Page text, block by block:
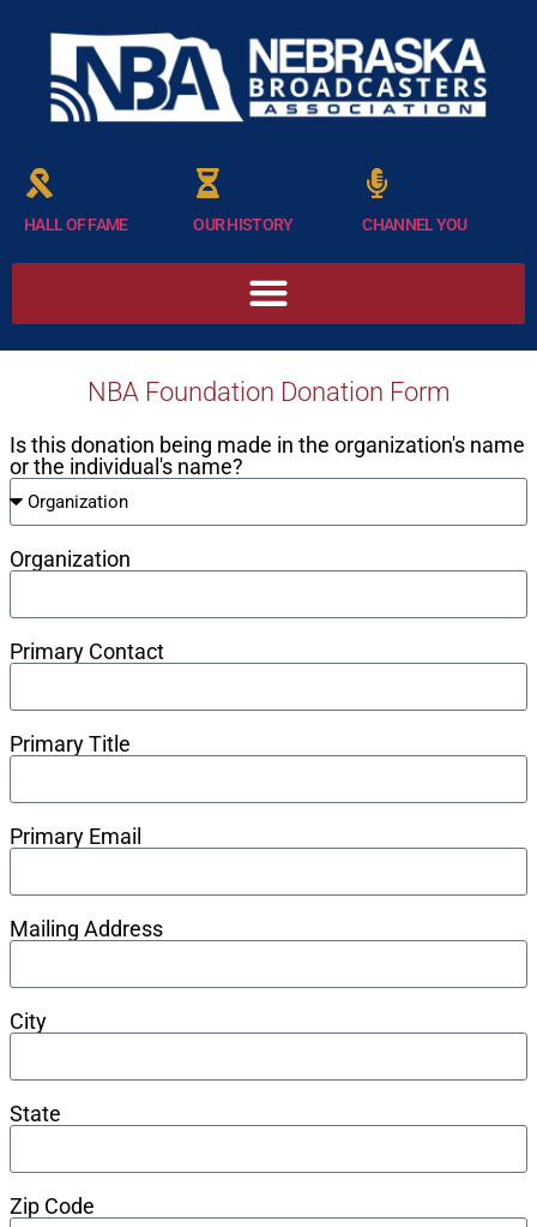
HALL OF FAME OUR HISTORY CHANNEL YOU
NBA Foundation Donation Form
Is this donation being made in the organization's name
or the individual's name?
Organization
Primary Contact
Primary Title
Primary Email
Mailing Address
City
State
Zip Code